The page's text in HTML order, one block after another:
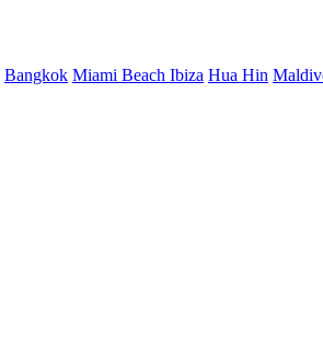
Bangkok Miami Beach Ibiza Hua Hin